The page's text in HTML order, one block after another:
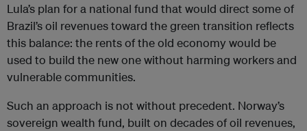
Lula’s plan for a national fund that would direct some of
Brazil’s oil revenues toward the green transition reflects
this balance: the rents of the old economy would be
used to build the new one without harming workers and
vulnerable communities.
Such an approach is not without precedent. Norway’s
sovereign wealth fund, built on decades of oil revenues,